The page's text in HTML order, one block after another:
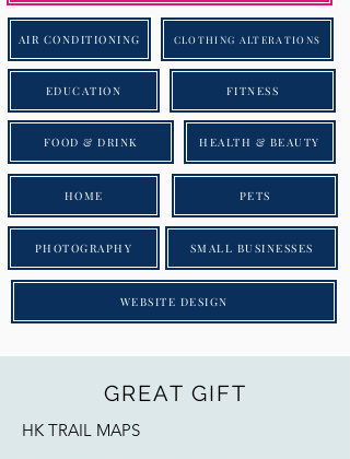
AIR CONDITIONING CLOTHING ALTERATIONS
EDUCATION FITNESS
FOOD & DRINK HEALTH & BEAUTY
HOME
PHOTOGRAPHY
PETS
SMALL BUSINESSES
WEBSITE DESIGN
GREAT GIFT
HK TRAIL MAPS